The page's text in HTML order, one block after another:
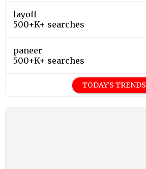
layoff
500+K+ searches
paneer
500+K+ searches
TODAY'S TRENDS